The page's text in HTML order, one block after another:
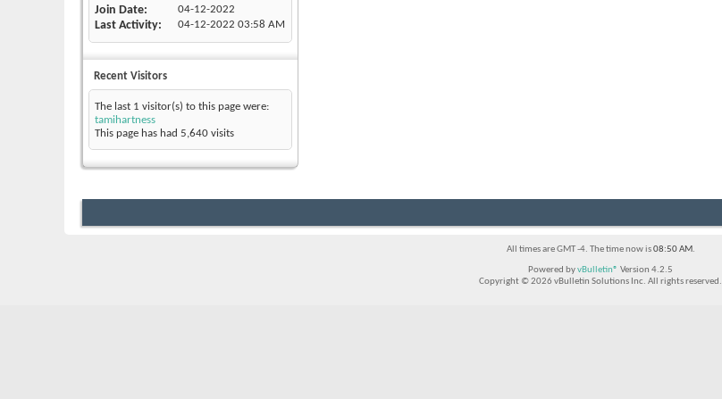
Join Date 04-12-2022
Last Activity 04-12-2022 03:58 AM
Recent Visitors
The last 1 visitor(s) to this page were:
tamihartness
This page has had 5,640 visits
All times are GMT -4. The time now is08:50 AM.
Powered byvBulletin® Version 4.2.5
Copyright © 2026 vBulletin Solutions Inc. All rights reserved.